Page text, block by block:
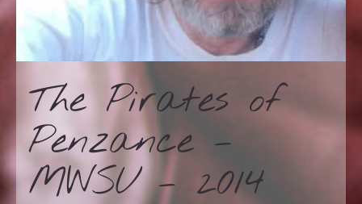
The Pirates of
Penzance –
MWSU – 2014